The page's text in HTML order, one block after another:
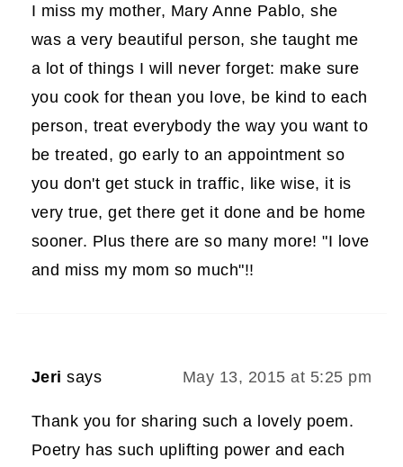
I miss my mother, Mary Anne Pablo, she
was a very beautiful person, she taught me
a lot of things I will never forget: make sure
you cook for thean you love, be kind to each
person, treat everybody the way you want to
be treated, go early to an appointment so
you don't get stuck in traffic, like wise, it is
very true, get there get it done and be home
sooner. Plus there are so many more! "I love
and miss my mom so much"!!
Jeri says May 13, 2015 at 5:25 pm
Thank you for sharing such a lovely poem.
Poetry has such uplifting power and each